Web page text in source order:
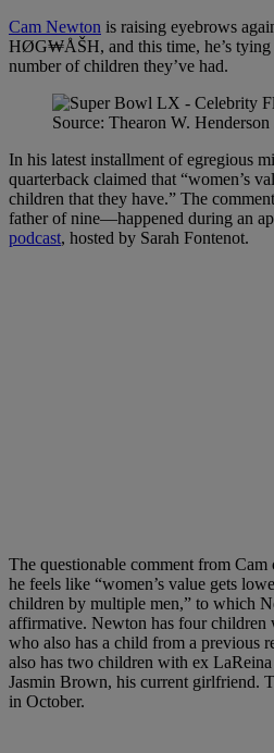
Cam Newton is raising eyebrows
HØG₩ÅŠH, and this time, he’s tying
number of children they’ve had.
Source: Thearon W.
In his latest installment of egregious
quarterback claimed that “women’s
children that they have.” The
father of nine—happened during an
podcast, hosted by Sarah Fontenot.
The questionable comment from Cam
he feels like “women’s value gets
children by multiple men,” to which
affirmative. Newton has four children
who also has a child from a previous
also has two children with ex
Jasmin Brown, his current girlfriend.
in October.